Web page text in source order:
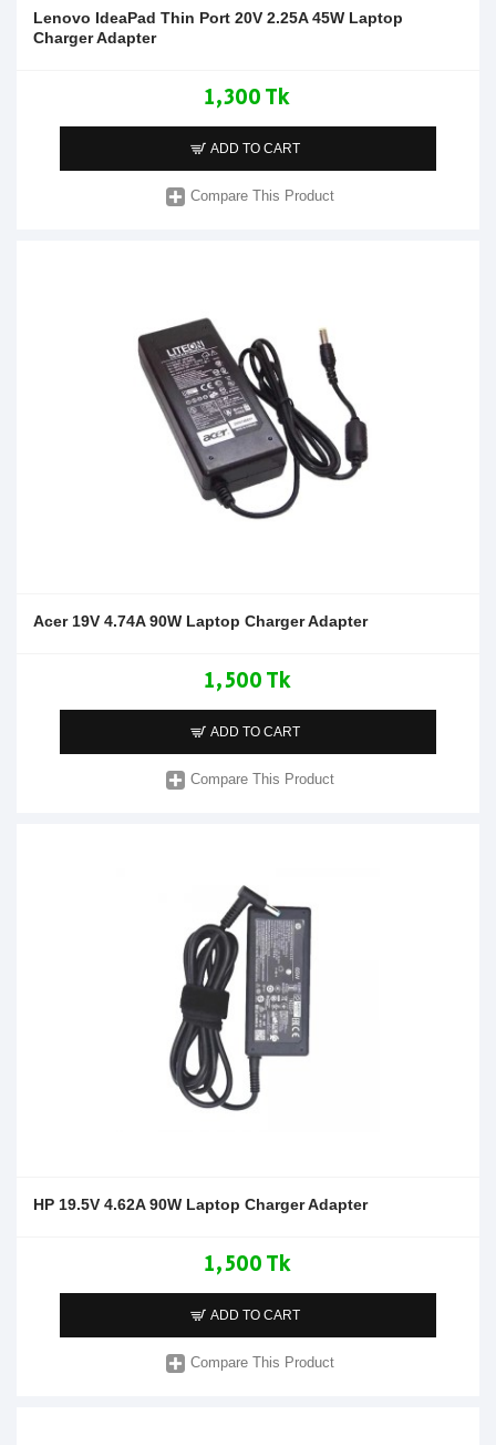
Lenovo IdeaPad Thin Port 20V 2.25A 45W Laptop
Charger Adapter
1,300 Tk
ADD TO CART
Compare This Product
Acer 19V 4.74A 90W Laptop Charger Adapter
1,500 Tk
ADD TO CART
Compare This Product
HP 19.5V 4.62A 90W Laptop Charger Adapter
1,500 Tk
ADD TO CART
Compare This Product